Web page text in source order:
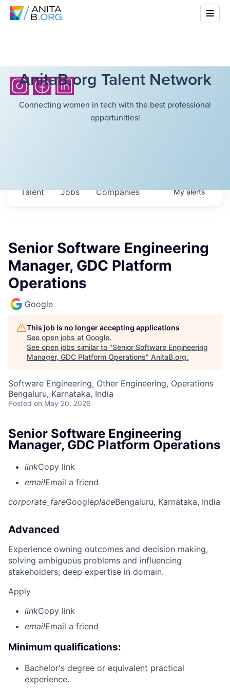
AnitaB.org Talent Network
Connecting women in tech with the best professional
opportunities!
Jobs Companies
Talent Myalerts
Senior Software Engineering
Manager, GDC Platform
Operations
Google
This job is no longer accepting applications
See open jobs at Google.
See open jobs similar to "Senior Software Engineering
Manager, GDC Platform Operations" AnitaB.org.
Software Engineering, Other Engineering, Operations
Bengaluru, Karnataka, India
Posted on May 20, 2026
Senior Software Engineering
Manager, GDC Platform Operations
linkCopy link
emailEmail a friend
corporate_fareGoogleplaceBengaluru, Karnataka, India
Advanced
Experience owning outcomes and decision making,
solving ambiguous problems and influencing
stakeholders; deep expertise in domain.
Apply
linkCopy link
emailEmail a friend
Minimum qualifications:
Bachelor's degree or equivalent practical
experience.